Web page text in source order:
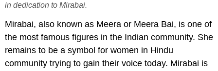
in dedication to Mirabai.
Mirabai, also known as Meera or Meera Bai, is one of
the most famous figures in the Indian community. She
remains to be a symbol for women in Hindu
community trying to gain their voice today. Mirabai is